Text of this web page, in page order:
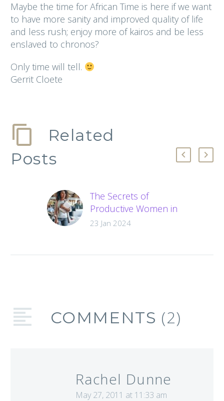
Maybe the time for African Time is here if we want
to have more sanity and improved quality of life
and less rush; enjoy more of kairos and be less
enslaved to chronos?
Only time will tell.
Gerrit Cloete
Related
Posts
The Secrets of
Productive Women in
Business
the secret methods
more efficiently.
23 Jan 2024
COMMENTS (2)
Rachel Dunne
May 27, 2011 at 11:33 am